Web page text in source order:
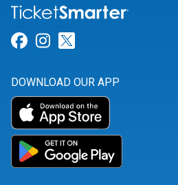
Link for Facebook
Link for Instagram
DOWNLOAD OUR APP